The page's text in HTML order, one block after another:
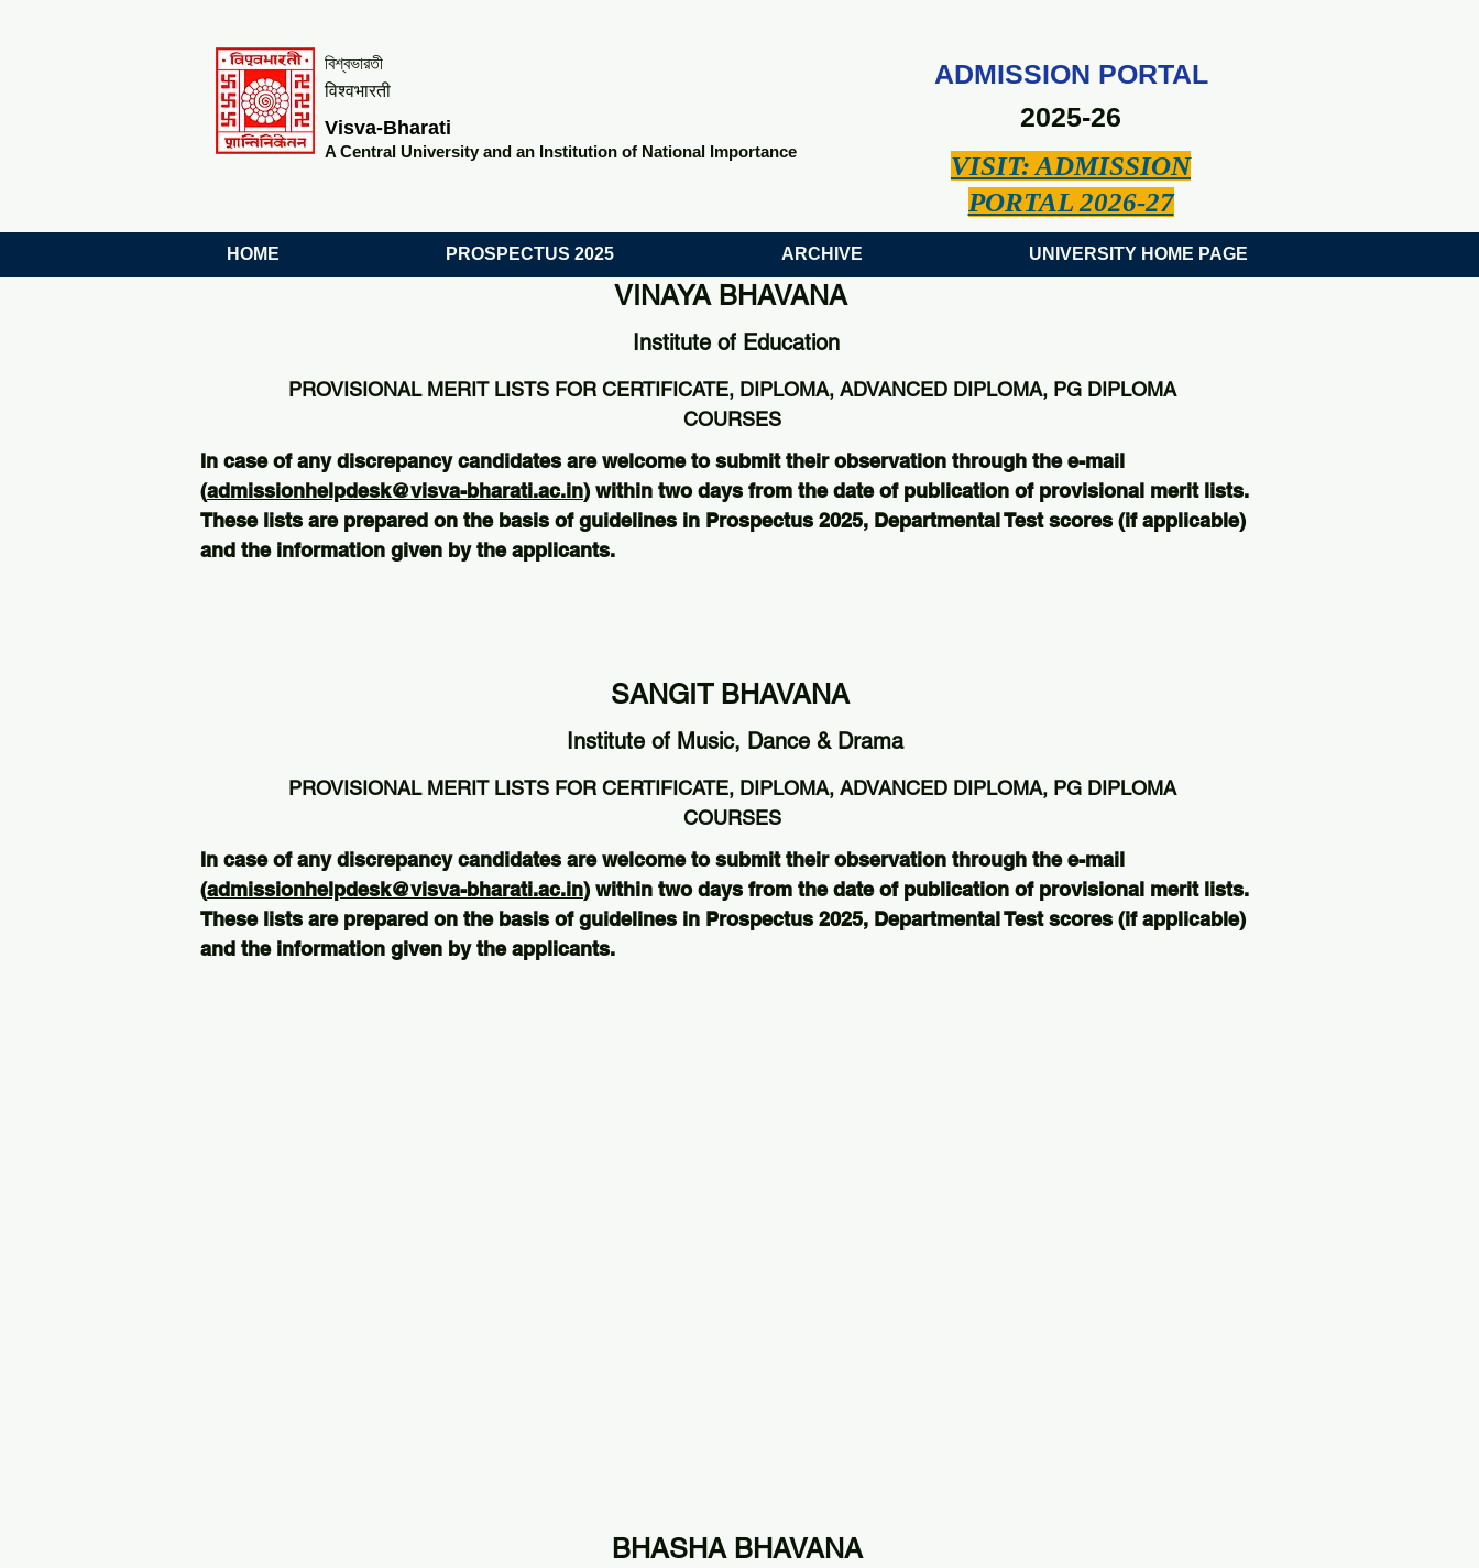
বিশ্বভারতী
विश्वभारती
Visva-Bharati
A Central University and an Institution of National Importance
ADMISSION PORTAL
2025-26
VISIT: ADMISSION
PORTAL 2026-27
HOME PROSPECTUS 2025 ARCHIVE UNIVERSITY HOME PAGE
VINAYA BHAVANA
Institute of Education
PROVISIONAL MERIT LISTS FOR CERTIFICATE, DIPLOMA, ADVANCED DIPLOMA, PG DIPLOMA
COURSES
In case of any discrepancy candidates are welcome to submit their observation through the e-mail
(admissionhelpdesk@visva-bharati.ac.in) within two days from the date of publication of provisional merit lists.
These lists are prepared on the basis of guidelines in Prospectus 2025, Departmental Test scores (if applicable)
and the information given by the applicants.
SANGIT BHAVANA
Institute of Music, Dance & Drama
PROVISIONAL MERIT LISTS FOR CERTIFICATE, DIPLOMA, ADVANCED DIPLOMA, PG DIPLOMA
COURSES
In case of any discrepancy candidates are welcome to submit their observation through the e-mail
(admissionhelpdesk@visva-bharati.ac.in) within two days from the date of publication of provisional merit lists.
These lists are prepared on the basis of guidelines in Prospectus 2025, Departmental Test scores (if applicable)
and the information given by the applicants.
BHASHA BHAVANA